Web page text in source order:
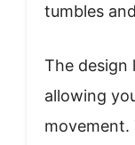
tumbles
The design
allowing
movement.